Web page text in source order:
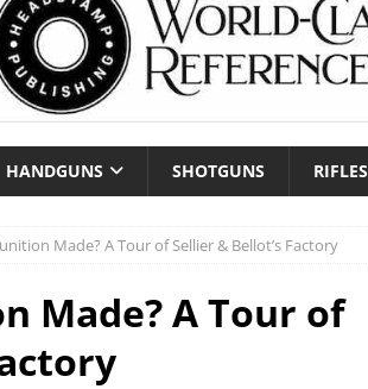
HANDGUNS SHOTGUNS RIFLES
Made? A Tour of Sellier & Bellot’s Factory
Made? A Tour of